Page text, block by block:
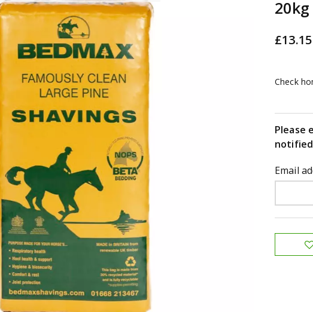
20kg
£13.15
Check
Please
notified
Email